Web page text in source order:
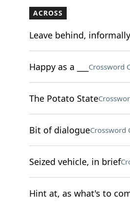
ACROSS
Leave behind, informally
Happy as a ___ Crossword
The Potato State
Bit of dialogueCrossword
Seized vehicle, in brief
Hint at, as what's to